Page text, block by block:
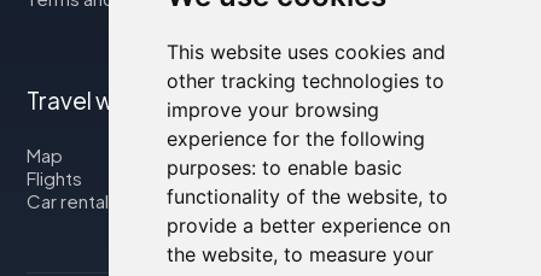
This website uses cookies and
other tracking technologies to
improve your browsing
experience for the following
purposes: to enable basic
functionality of the website, to
provide a better experience on
the website, to measure your
Travel with us
Map
Flights
Car rental